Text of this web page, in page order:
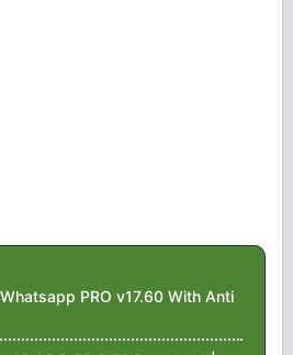
PRO v17.60 With Anti